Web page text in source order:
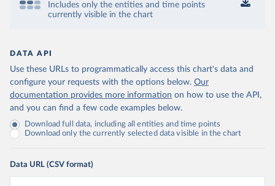
Includes only the entities and time points
currently visible in the chart
DATA API
Use these URLs to programmatically access this chart's data and
configure your requests with the options below. Our
documentation provides more information on how to use the API,
and you can find a few code examples below.
Download full data, including all entities and time points
Download only the currently selected data visible in the chart
Data URL (CSV format)